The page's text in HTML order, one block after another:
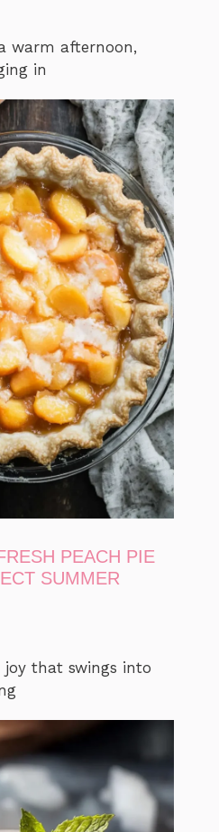
warm afternoon,
in
PEACH PIE
SUMMER
joy that swings into